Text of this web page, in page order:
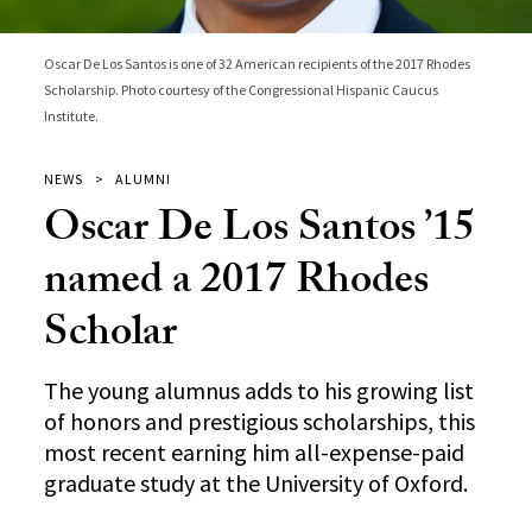
Oscar De Los Santos is one of 32 American recipients of the 2017 Rhodes
Scholarship. Photo courtesy of the Congressional Hispanic Caucus
Institute.
NEWS ALUMNI
Oscar De Los Santos ’15
named a 2017 Rhodes
Scholar
The young alumnus adds to his growing list
of honors and prestigious scholarships, this
most recent earning him all-expense-paid
graduate study at the University of Oxford.